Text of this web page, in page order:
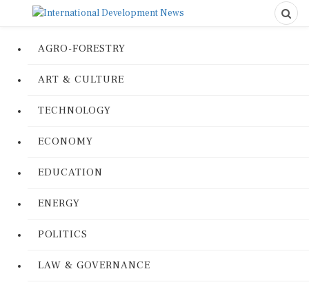
AGRO-FORESTRY
ART & CULTURE
TECHNOLOGY
ECONOMY
EDUCATION
ENERGY
POLITICS
LAW & GOVERNANCE